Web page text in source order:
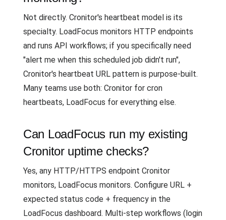
Not directly. Cronitor's heartbeat model is its
specialty. LoadFocus monitors HTTP endpoints
and runs API workflows; if you specifically need
"alert me when this scheduled job didn't run",
Cronitor's heartbeat URL pattern is purpose-built.
Many teams use both: Cronitor for cron
heartbeats, LoadFocus for everything else.
Can LoadFocus run my existing
Cronitor uptime checks?
Yes, any HTTP/HTTPS endpoint Cronitor
monitors, LoadFocus monitors. Configure URL +
expected status code + frequency in the
LoadFocus dashboard. Multi-step workflows (login